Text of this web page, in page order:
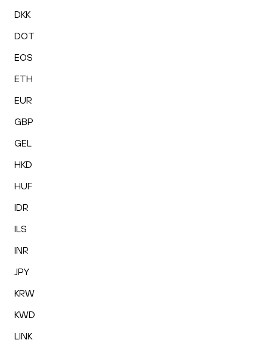
DKK
DOT
EOS
ETH
EUR
GBP
GEL
HKD
HUF
IDR
ILS
INR
JPY
KRW
KWD
LINK